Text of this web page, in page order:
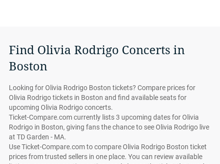
Find Olivia Rodrigo Concerts in
Boston
Looking for Olivia Rodrigo Boston tickets? Compare prices for
Olivia Rodrigo tickets in Boston and find available seats for
upcoming Olivia Rodrigo concerts.
Ticket-Compare.com currently lists 3 upcoming dates for Olivia
Rodrigo in Boston, giving fans the chance to see Olivia Rodrigo live
at TD Garden - MA.
Use Ticket-Compare.com to compare Olivia Rodrigo Boston ticket
prices from trusted sellers in one place. You can review available